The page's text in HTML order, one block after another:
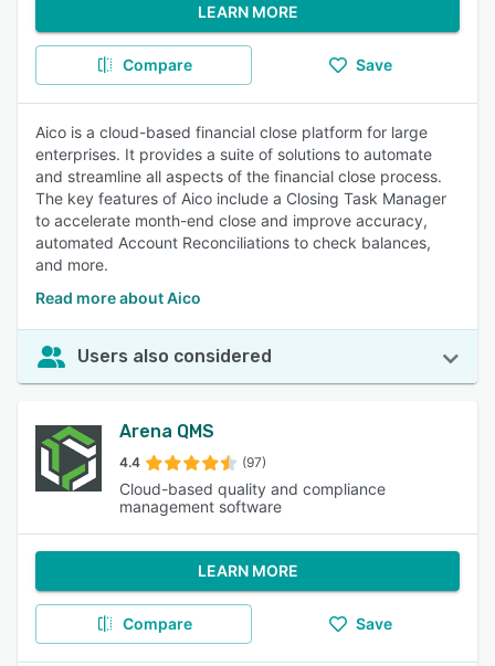
LEARN MORE
Compare Save
Aico is a cloud-based financial close platform for large
enterprises. It provides a suite of solutions to automate
and streamline all aspects of the financial close process.
The key features of Aico include a Closing Task Manager
to accelerate month-end close and improve accuracy,
automated Account Reconciliations to check balances,
and more.
Read more about Aico
Users also considered
Arena QMS
4.4 (97)
Cloud-based quality and compliance
management software
LEARN MORE
Compare Save